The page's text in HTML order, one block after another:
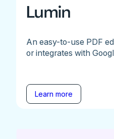
Lumin
An easy-to-use PDF
or integrates with
Learn more